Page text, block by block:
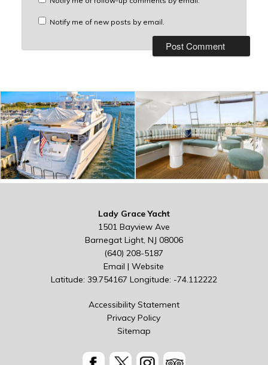
Notify me of new posts by email.
Lady Grace Yacht
1501 Bayview Ave
Barnegat Light, NJ 08006
(640) 208-5187
Email |Website
Latitude: 39.754167 Longitude: -74.112222
Accessibility Statement
Privacy Policy
Sitemap